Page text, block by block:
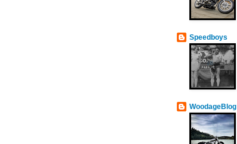
Speedboys
WoodageBlog